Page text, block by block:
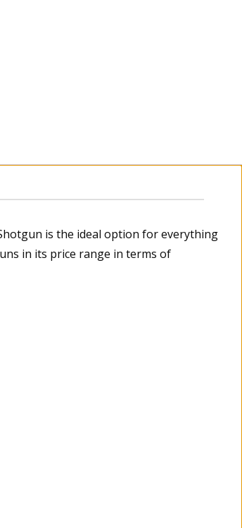
is the ideal option for everything
in its price range in terms of